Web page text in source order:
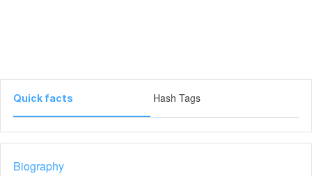
Quick facts Hash Tags
Biography